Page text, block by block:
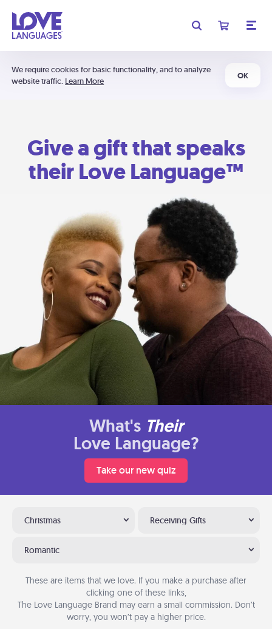
We require cookies for basic functionality, and to analyze
website traffic. Learn More
OK
Give a gift that speaks
their Love Language™
What's Their
Love Language?
Take our new quiz
Christmas Receiving Gifts
Romantic
These are items that we love. If you make a purchase after
clicking one of these links,
The Love Language Brand may earn a small commission. Don’t
worry, you won’t pay a higher price.